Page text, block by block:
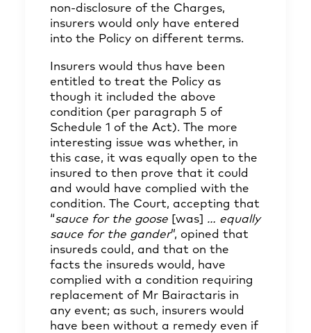
non-disclosure of the Charges,
insurers would only have entered
into the Policy on different terms.
Insurers would thus have been
entitled to treat the Policy as
though it included the above
condition (per paragraph 5 of
Schedule 1 of the Act). The more
interesting issue was whether, in
this case, it was equally open to the
insured to then prove that it could
and would have complied with the
condition. The Court, accepting that
“sauce for the goose [was] … equally
sauce for the gander”, opined that
insureds could, and that on the
facts the insureds would, have
complied with a condition requiring
replacement of Mr Bairactaris in
any event; as such, insurers would
have been without a remedy even if